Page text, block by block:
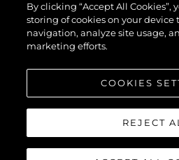
By clicking “Accept All Cookies”,
storing of cookies on your device
navigation, analyze site usage,
marketing efforts.
COOKIES
REJECT